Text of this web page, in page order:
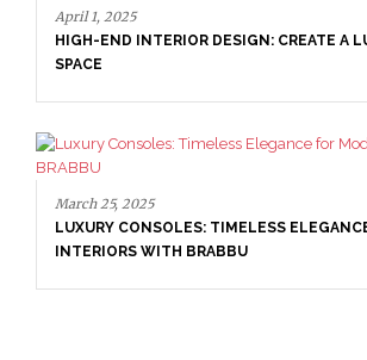
April 1, 2025
HIGH-END INTERIOR DESIGN: CREATE A
SPACE
March 25, 2025
LUXURY CONSOLES: TIMELESS
INTERIORS WITH BRABBU